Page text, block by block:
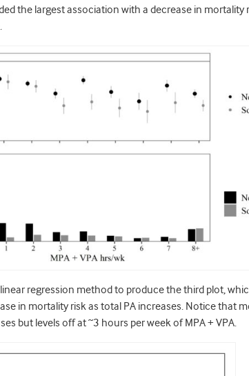
the largest association with a decrease in
regression method to produce the third plot,
in mortality risk as total PA increases. Notice that
but levels off at ~3 hours per week of MPA + VPA.